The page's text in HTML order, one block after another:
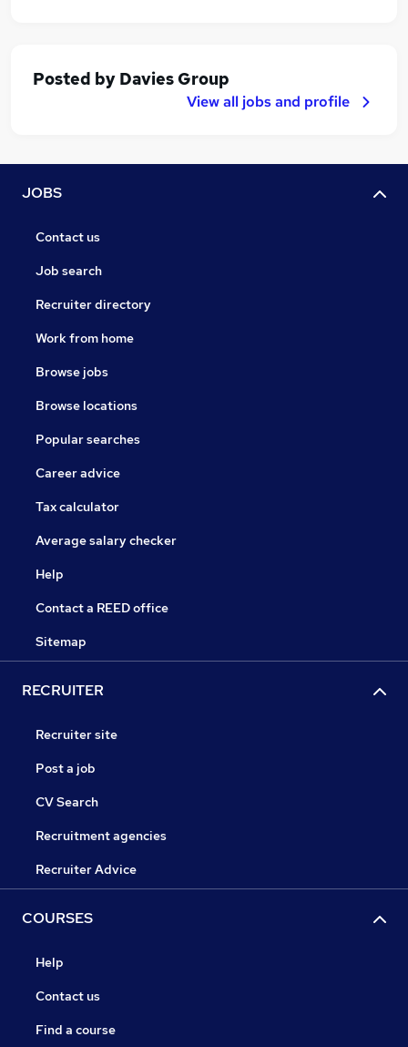
Posted by Davies Group
View all jobs and profile
JOBS
Contact us
Job search
Recruiter directory
Work from home
Browse jobs
Browse locations
Popular searches
Career advice
Tax calculator
Average salary checker
Help
Contact a REED office
Sitemap
RECRUITER
Recruiter site
Post a job
CV Search
Recruitment agencies
Recruiter Advice
COURSES
Help
Contact us
Find a course